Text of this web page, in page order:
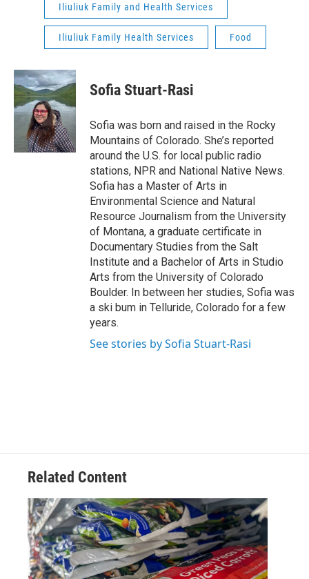
Iliuliuk Family and Health Services
Iliuliuk Family Health Services Food
Sofia Stuart-Rasi
Sofia was born and raised in the Rocky
Mountains of Colorado. She’s reported
around the U.S. for local public radio
stations, NPR and National Native News.
Sofia has a Master of Arts in
Environmental Science and Natural
Resource Journalism from the University
of Montana, a graduate certificate in
Documentary Studies from the Salt
Institute and a Bachelor of Arts in Studio
Arts from the University of Colorado
Boulder. In between her studies, Sofia was
a ski bum in Telluride, Colorado for a few
years.
See stories by Sofia Stuart-Rasi
Related Content